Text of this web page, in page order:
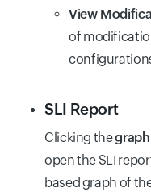
View
of
SLI Report
Clicking thegraph
open the SLI
based graph of